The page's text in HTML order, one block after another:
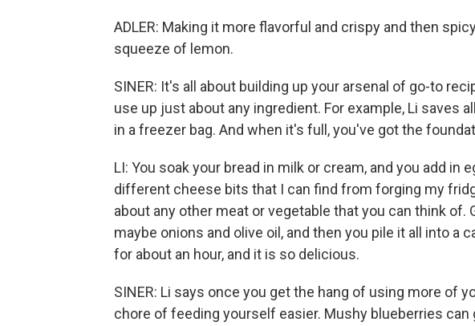
ADLER: Making it more flavorful and crispy and then
squeeze of lemon.
SINER: It's all about building up your arsenal of go-to
use up just about any ingredient. For example, Li saves
in a freezer bag. And when it's full, you've got the
LI: You soak your bread in milk or cream, and you add in
different cheese bits that I can find from forging my
about any other meat or vegetable that you can think of.
maybe onions and olive oil, and then you pile it all into a
for about an hour, and it is so delicious.
SINER: Li says once you get the hang of using more of
chore of feeding yourself easier. Mushy blueberries